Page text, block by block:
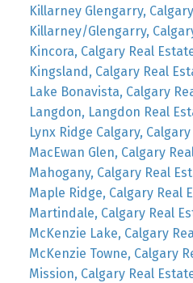
Killarney Glengarry,
Killarney/Glengarry,
Kincora, Calgary Real
Kingsland, Calgary Real
Lake Bonavista, Calgary
Langdon, Langdon Real
Lynx Ridge Calgary,
MacEwan Glen, Calgary
Mahogany, Calgary Real
Maple Ridge, Calgary Real
Martindale, Calgary Real
McKenzie Lake, Calgary
McKenzie Towne, Calgary
Mission, Calgary Real